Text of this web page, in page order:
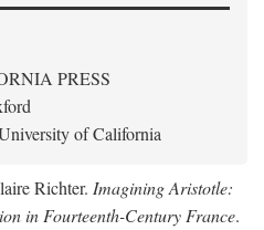
PRESS
of California
Richter. Imagining Aristotle:
in Fourteenth-Century France.